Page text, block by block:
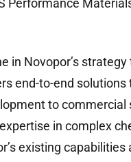
Performance
in Novopor’s strategy
end-to-end solutions
to commercial
in complex
existing capabilities